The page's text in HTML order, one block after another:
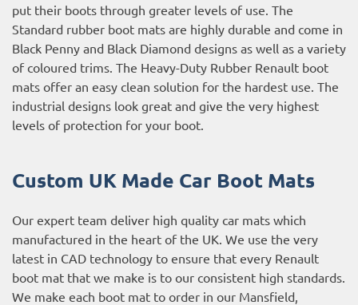
put their boots through greater levels of use. The
Standard rubber boot mats are highly durable and come in
Black Penny and Black Diamond designs as well as a variety
of coloured trims. The Heavy-Duty Rubber Renault boot
mats offer an easy clean solution for the hardest use. The
industrial designs look great and give the very highest
levels of protection for your boot.
Custom UK Made Car Boot Mats
Our expert team deliver high quality car mats which
manufactured in the heart of the UK. We use the very
latest in CAD technology to ensure that every Renault
boot mat that we make is to our consistent high standards.
We make each boot mat to order in our Mansfield,